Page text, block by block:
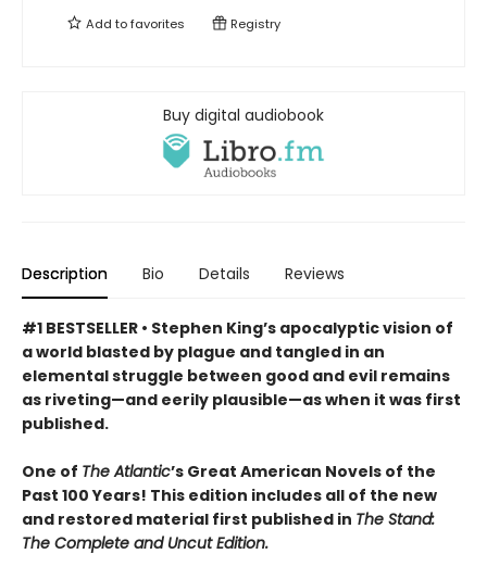
Add tofavorites Registry
Buy digital audiobook
Description Bio Details Reviews
#1 BESTSELLER • Stephen King’s apocalyptic vision of
a world blasted by plague and tangled in an
elemental struggle between good and evil remains
as riveting—and eerily plausible—as when it was first
published.
One of The Atlantic’s Great American Novels of the
Past 100 Years! This edition includes all of the new
and restored material first published in The Stand:
The Complete and Uncut Edition.